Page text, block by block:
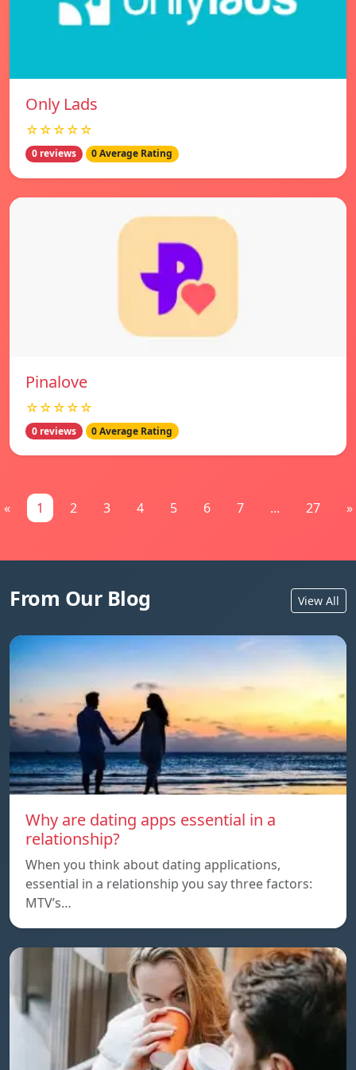
Only Lads
☆☆☆☆☆
0 reviews 0 Average Rating
Pinalove
☆☆☆☆☆
0 reviews 0 Average Rating
« 1 2 3 4 5 6 7 ... 27 »
From Our Blog View All
Why are dating apps essential in a
relationship?
When you think about dating applications,
essential in a relationship you say three factors:
MTV’s…